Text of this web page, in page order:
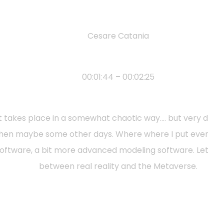
Cesare Catania
00:01:44 – 00:02:25
takes place in a somewhat chaotic way…. but very
maybe some other days. Where where I put
a bit more advanced modeling software.
between real reality and the Metaverse.